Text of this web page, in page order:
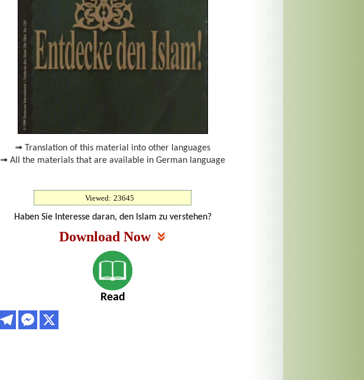
➟ Translation of this material into other languages
➟ All the materials that are available in German language
Viewed: 23645
Haben Sie Interesse daran, den Islam zu verstehen?
Download Now
Read